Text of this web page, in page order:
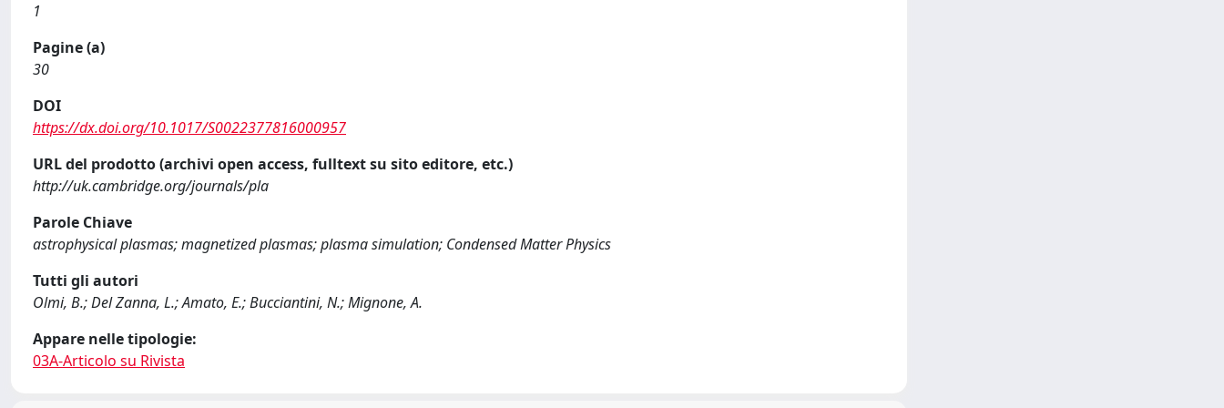
1
Pagine (a)
30
DOI
https://dx.doi.org/10.1017/S0022377816000957
URL del prodotto (archivi open access, fulltext su sito editore, etc.)
http://uk.cambridge.org/journals/pla
Parole Chiave
astrophysical plasmas; magnetized plasmas; plasma simulation; Condensed Matter Physics
Tutti gli autori
Olmi, B.; Del Zanna, L.; Amato, E.; Bucciantini, N.; Mignone, A.
Appare nelle tipologie:
03A-Articolo su Rivista